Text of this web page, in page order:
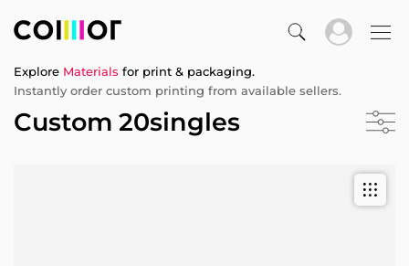
Explore Materials for print & packaging.
Instantly order custom printing from available sellers.
Custom 20singles